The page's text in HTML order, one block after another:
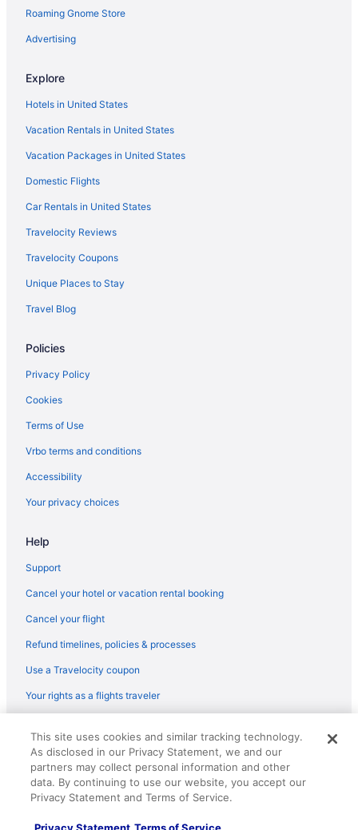
Roaming Gnome Store
Advertising
Explore
Hotels in United States
Vacation Rentals in United States
Vacation Packages in United States
Domestic Flights
Car Rentals in United States
Travelocity Reviews
Travelocity Coupons
Unique Places to Stay
Travel Blog
Policies
Privacy Policy
Cookies
Terms of Use
Vrbo terms and conditions
Accessibility
Your privacy choices
Help
Support
Cancel your hotel or vacation rental booking
Cancel your flight
Refund timelines, policies & processes
Use a Travelocity coupon
Your rights as a flights traveler
reserved. Travelocity, the Stars Design, and The Roaming Gnome
Design are trademarks or registered trademarks of Travelscape LLC.
CST# 2083930-50.
This site uses cookies and similar tracking technology.
As disclosed in our Privacy Statement, we and our
partners may collect personal information and other
data. By continuing to use our website, you accept our
Privacy Statement and Terms of Service.